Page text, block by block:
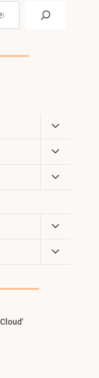
Toggle
Child
Menu
Toggle
Child
Menu
Toggle
Child
Toggle
Child
Menu
Toggle
Child